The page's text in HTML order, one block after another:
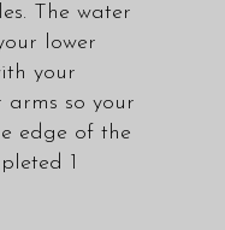
The water
lower
your
arms so your
edge of the
1